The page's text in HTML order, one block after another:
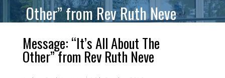
Other” from Rev Ruth Neve
Message: “It’s All About The
Other” from Rev Ruth Neve